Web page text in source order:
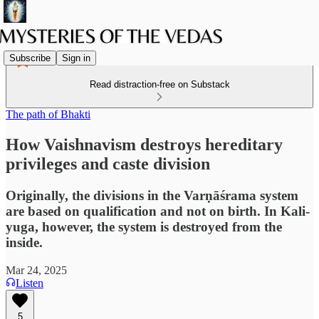
Subscribe Sign in
Read distraction-free on Substack
The path of Bhakti
How Vaishnavism destroys hereditary
privileges and caste division
Originally, the divisions in the Varṇāśrama system
are based on qualification and not on birth. In Kali-
yuga, however, the system is destroyed from the
inside.
Mar 24, 2025
Listen
5